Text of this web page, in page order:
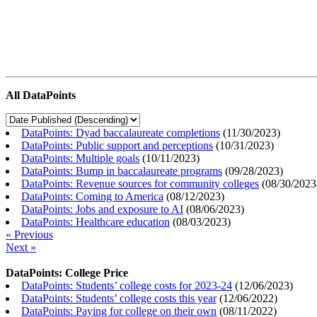
All DataPoints
DataPoints: Dyad baccalaureate completions (11/30/2023)
DataPoints: Public support and perceptions (10/31/2023)
DataPoints: Multiple goals (10/11/2023)
DataPoints: Bump in baccalaureate programs (09/28/2023)
DataPoints: Revenue sources for community colleges (08/30/2023
DataPoints: Coming to America (08/12/2023)
DataPoints: Jobs and exposure to AI (08/06/2023)
DataPoints: Healthcare education (08/03/2023)
« Previous
Next »
DataPoints: College Price
DataPoints: Students’ college costs for 2023-24 (12/06/2023)
DataPoints: Students’ college costs this year(12/06/2022)
DataPoints: Paying for college on their own (08/11/2022)